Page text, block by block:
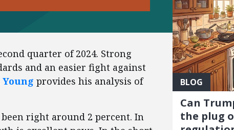
quarter of 2024. Strong
and an easier fight against
Young provides his analysis of
right around 2 percent. In
BLOG
Can
the plug